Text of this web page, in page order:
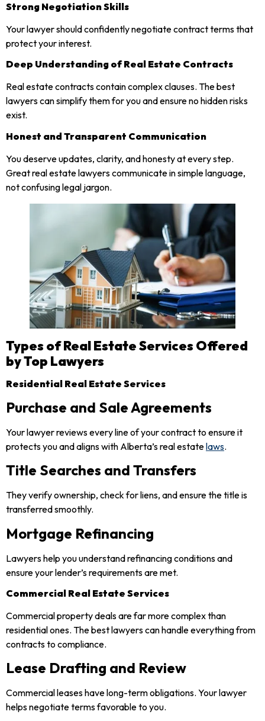
Strong Negotiation Skills
Your lawyer should confidently negotiate contract terms that
protect your interest.
Deep Understanding of Real Estate Contracts
Real estate contracts contain complex clauses. The best
lawyers can simplify them for you and ensure no hidden risks
exist.
Honest and Transparent Communication
You deserve updates, clarity, and honesty at every step.
Great real estate lawyers communicate in simple language,
not confusing legal jargon.
Types of Real Estate Services Offered
by Top Lawyers
Residential Real Estate Services
Purchase and Sale Agreements
Your lawyer reviews every line of your contract to ensure it
protects you and aligns with Alberta’s real estatelaws.
Title Searches and Transfers
They verify ownership, check for liens, and ensure the title is
transferred smoothly.
Mortgage Refinancing
Lawyers help you understand refinancing conditions and
ensure your lender’s requirements are met.
Commercial Real Estate Services
Commercial property deals are far more complex than
residential ones. The best lawyers can handle everything from
contracts to compliance.
Lease Drafting and Review
Commercial leases have long-term obligations. Your lawyer
helps negotiate terms favorable to you.